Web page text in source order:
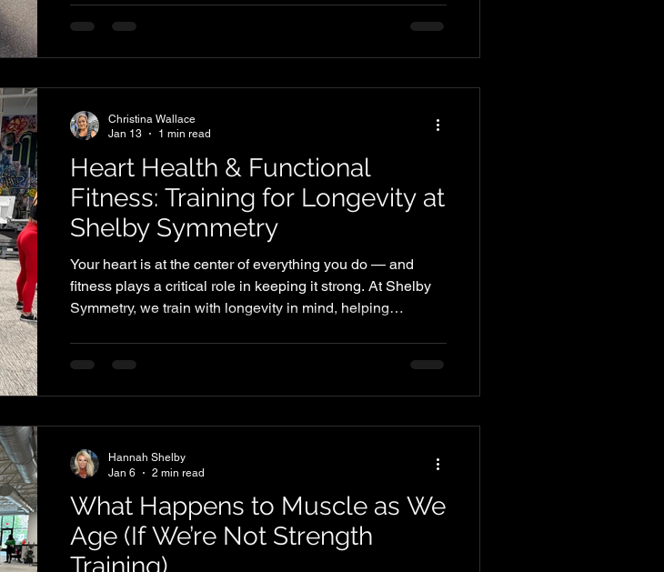
Heart Health & Functional
Fitness: Training for Longevity at
Shelby Symmetry
Your heart is at the center of everything you do — and
fitness plays a critical role in keeping it strong. At Shelby
Symmetry, we train with longevity in mind, helping
Christina Wallace
Jan 13
1 min read
What Happens to Muscle as We
Age (If We’re Not Strength
Hannah Shelby
Jan 6
2 min read